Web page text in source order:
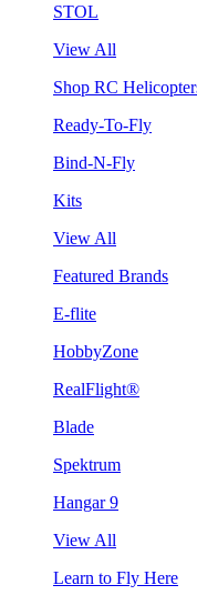
STOL
View All
Shop RC
Ready-To-Fly
Bind-N-Fly
Kits
View All
Featured Brands
E-flite
HobbyZone
RealFlight®
Blade
Spektrum
Hangar 9
View All
Learn to Fly Here